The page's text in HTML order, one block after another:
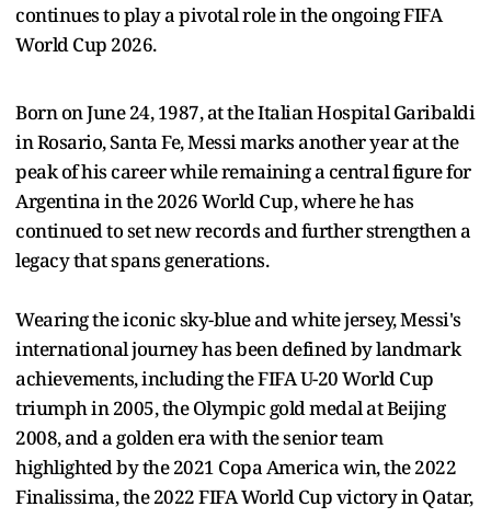
continues to play a pivotal role in the ongoing FIFA
World Cup 2026.
Born on June 24, 1987, at the Italian Hospital Garibaldi
in Rosario, Santa Fe, Messi marks another year at the
peak of his career while remaining a central figure for
Argentina in the 2026 World Cup, where he has
continued to set new records and further strengthen a
legacy that spans generations.
Wearing the iconic sky-blue and white jersey, Messi's
international journey has been defined by landmark
achievements, including the FIFA U-20 World Cup
triumph in 2005, the Olympic gold medal at Beijing
2008, and a golden era with the senior team
highlighted by the 2021 Copa America win, the 2022
Finalissima, the 2022 FIFA World Cup victory in Qatar,